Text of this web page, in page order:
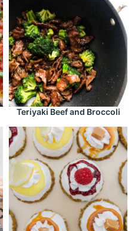
Teriyaki Beef and Broccoli